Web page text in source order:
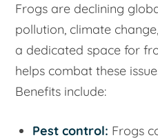
Frogs are declining
pollution, climate
a dedicated space for
helps combat these
Benefits include:
Pest control: Frogs